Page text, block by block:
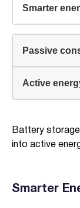
Smarter
Passive
Active
Battery
into active
Smarter